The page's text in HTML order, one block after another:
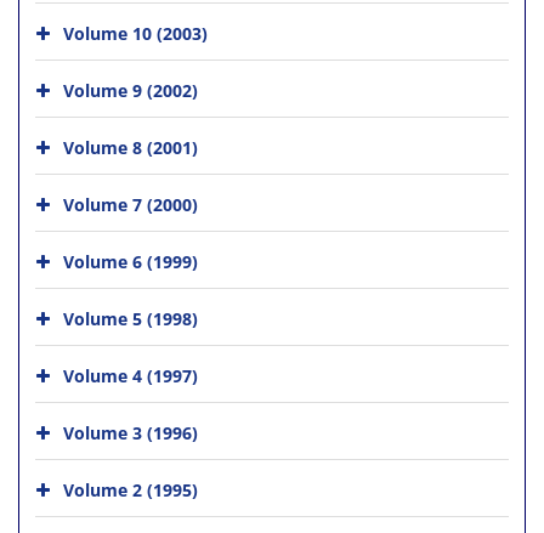
Volume 10 (2003)
Volume 9 (2002)
Volume 8 (2001)
Volume 7 (2000)
Volume 6 (1999)
Volume 5 (1998)
Volume 4 (1997)
Volume 3 (1996)
Volume 2 (1995)